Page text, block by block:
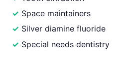
Space maintainers
Silver diamine fluoride
Special needs dentistry